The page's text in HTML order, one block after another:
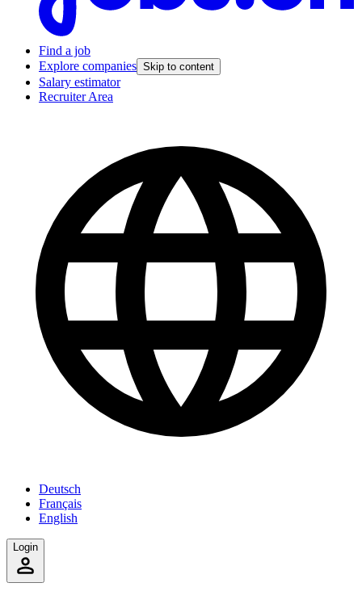
Find a job
Explore companies Skip to content
Salary estimator
Recruiter Area
Deutsch
Français
English
Login